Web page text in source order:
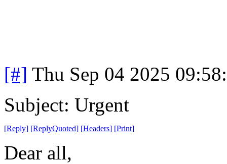
[#] Thu Sep 04 2025
Subject: Urgent
[Reply] [ReplyQuoted] [Headers] [Print]
Dear all,